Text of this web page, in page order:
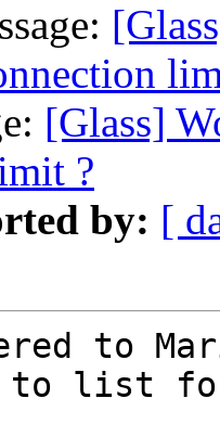
[Glass]
?
by: [
to
to list